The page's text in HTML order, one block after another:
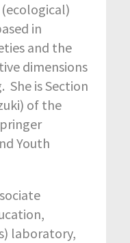
in
and the
dimensions
She is Section
of the
Youth
laboratory,